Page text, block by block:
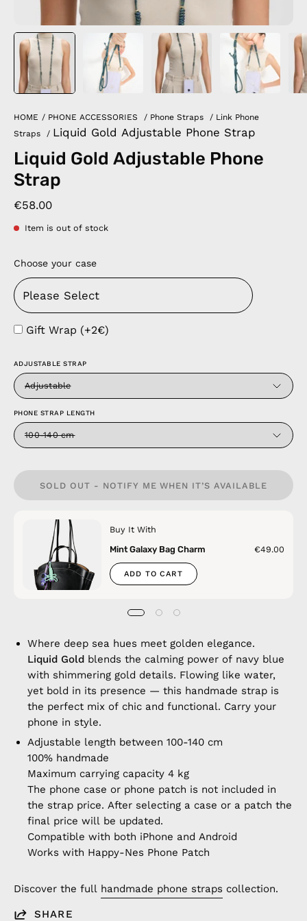
HOME / PHONE ACCESSORIES / Phone Straps / Link Phone
Straps
/ Liquid Gold Adjustable Phone Strap
Liquid Gold Adjustable Phone
Strap
€58.00
Item is out of stock
Choose your case
Gift Wrap (+2€)
ADJUSTABLE STRAP
Adjustable
PHONE STRAP LENGTH
100-140 cm
SOLD OUT - NOTIFY ME WHEN IT’S AVAILABLE
Buy It With
Mint Galaxy Bag Charm
€49.00
ADD TO CART
Where deep sea hues meet golden elegance.
Liquid Gold blends the calming power of navy blue
with shimmering gold details. Flowing like water,
yet bold in its presence — this handmade strap is
the perfect mix of chic and functional. Carry your
phone in style.
Adjustable length between 100-140 cm
100% handmade
Maximum carrying capacity 4 kg
The phone case or phone patch is not included in
the strap price. After selecting a case or a patch the
final price will be updated.
Compatible with both iPhone and Android
Works with Happy-Nes Phone Patch
Discover the full handmade phone straps collection.
SHARE